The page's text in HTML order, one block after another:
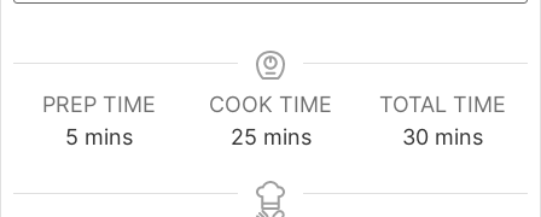
PREP TIME
5 mins
COOK TIME
25 mins
TOTAL TIME
30 mins